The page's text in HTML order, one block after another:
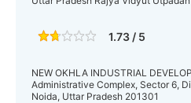
1.73 / 5
NEW OKHLA INDUSTRIAL
Administrative Complex, Sector 6,
Noida, Uttar Pradesh 201301